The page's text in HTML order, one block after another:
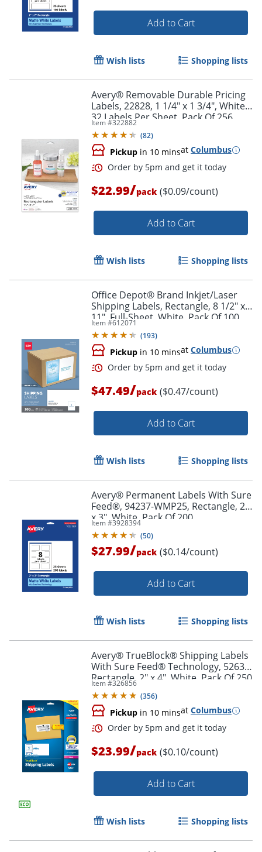
Add to Cart
Wish lists Shopping lists
Avery® Removable Durable Pricing
Labels, 22828, 1 1/4" x 1 3/4", White,
32 Labels Per Sheet, Pack Of 256
Item #322882
(82)
Pickup in 10 minsat Columbus
Order by 5pm and get it
$22.99/pack ($0.09/count)
Add to Cart
Wish lists Shopping lists
Office Depot® Brand Inkjet/Laser
Shipping Labels, Rectangle, 8 1/2" x
11", Full-Sheet, White, Pack Of 100
Item #612071
(193)
Pickup in 10 minsat Columbus
Order by 5pm and get it
$47.49/pack ($0.47/count)
Add to Cart
Wish lists Shopping lists
Avery® Permanent Labels With Sure
Feed®, 94237-WMP25, Rectangle, 2"
x 3", White, Pack Of 200
Item #3928394
(50)
$27.99/pack ($0.14/count)
Add to Cart
Wish lists Shopping lists
Avery® TrueBlock® Shipping Labels
With Sure Feed® Technology, 5263,
Rectangle, 2" x 4", White, Pack Of 250
Item #326856
(356)
Pickup in 10 minsat Columbus
$23.99/pack ($0.10/count)
Add to Cart
Wish lists Shopping lists